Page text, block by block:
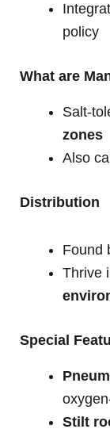
policy
What are
Salt-
zones
Also
Distribution
Found
Thrive
Special
Stilt